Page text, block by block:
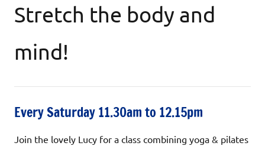
Stretch the body and
mind!
Every Saturday 11.30am to 12.15pm
Join the lovely Lucy for a class combining yoga & pilates